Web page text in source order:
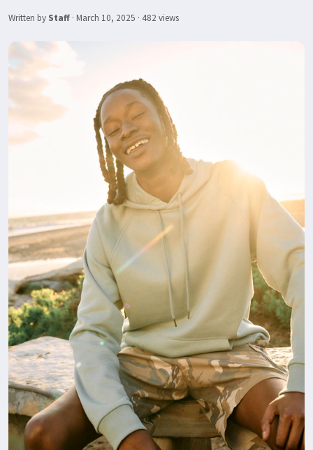
Written by Staff · March 10, 2025 · 482 views